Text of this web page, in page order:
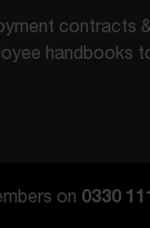
contracts
handbooks
on 0330